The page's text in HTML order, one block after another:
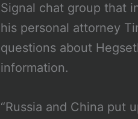
Signal chat group that
his personal attorney
questions about
information.
“Russia and China put